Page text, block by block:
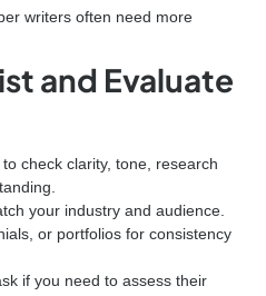
writers often need more
and Evaluate
check clarity, tone, research
your industry and audience.
or portfolios for consistency
if you need to assess their